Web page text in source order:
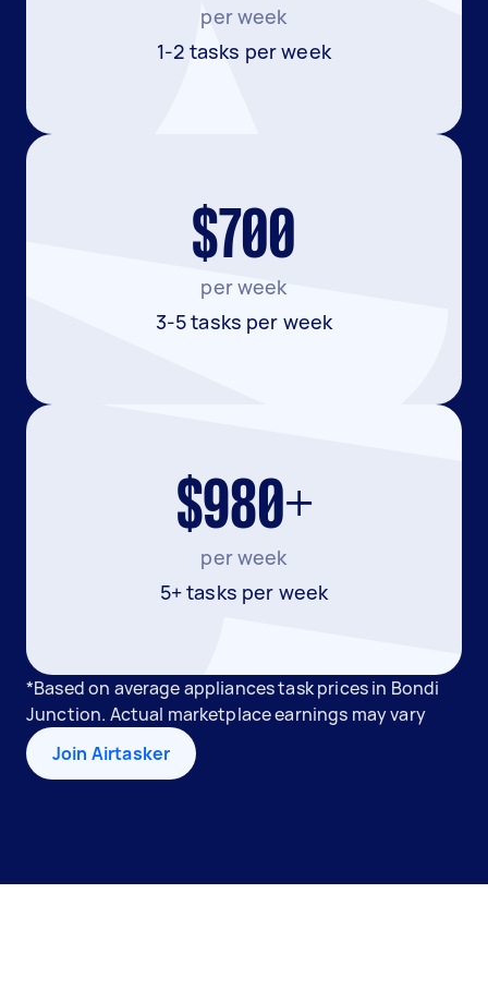
per week
1-2 tasks per week
$700
per week
3-5 tasks per week
$980+
per week
5+ tasks per week
*Based on average appliances task prices in Bondi
Junction. Actual marketplace earnings may vary
Join Airtasker